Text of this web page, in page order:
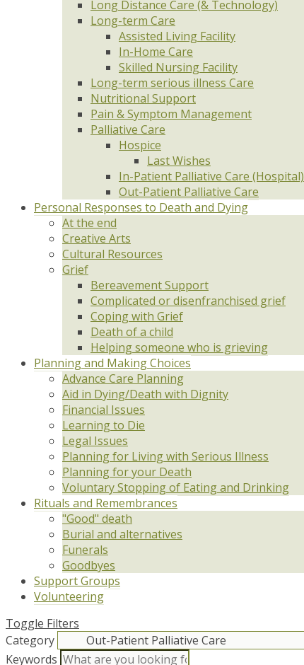
Long Distance Care (& Technology)
Long-term Care
Assisted Living Facility
In-Home Care
Skilled Nursing Facility
Long-term serious illness Care
Nutritional Support
Pain & Symptom Management
Palliative Care
Hospice
Last Wishes
In-Patient Palliative Care (Hospital)
Out-Patient Palliative Care
Personal Responses to Death and Dying
At the end
Creative Arts
Cultural Resources
Grief
Bereavement Support
Complicated or disenfranchised grief
Coping with Grief
Death of a child
Helping someone who is grieving
Planning and Making Choices
Advance Care Planning
Aid in Dying/Death with Dignity
Financial Issues
Learning to Die
Legal Issues
Planning for Living with Serious Illness
Planning for your Death
Voluntary Stopping of Eating and Drinking
Rituals and Remembrances
"Good" death
Burial and alternatives
Funerals
Goodbyes
Support Groups
Volunteering
Toggle Filters
Category
Keywords